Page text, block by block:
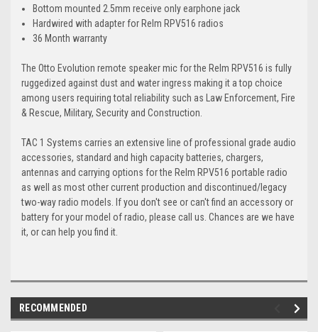
Bottom mounted 2.5mm receive only earphone jack
Hardwired with adapter for Relm RPV516 radios
36 Month warranty
The Otto Evolution remote speaker mic for the Relm RPV516 is fully
ruggedized against dust and water ingress making it a top choice
among users requiring total reliability such as Law Enforcement, Fire
& Rescue, Military, Security and Construction.
TAC 1 Systems carries an extensive line of professional grade audio
accessories, standard and high capacity batteries, chargers,
antennas and carrying options for the Relm RPV516 portable radio
as well as most other current production and discontinued/legacy
two-way radio models. If you don't see or can't find an accessory or
battery for your model of radio, please call us. Chances are we have
it, or can help you find it.
RECOMMENDED